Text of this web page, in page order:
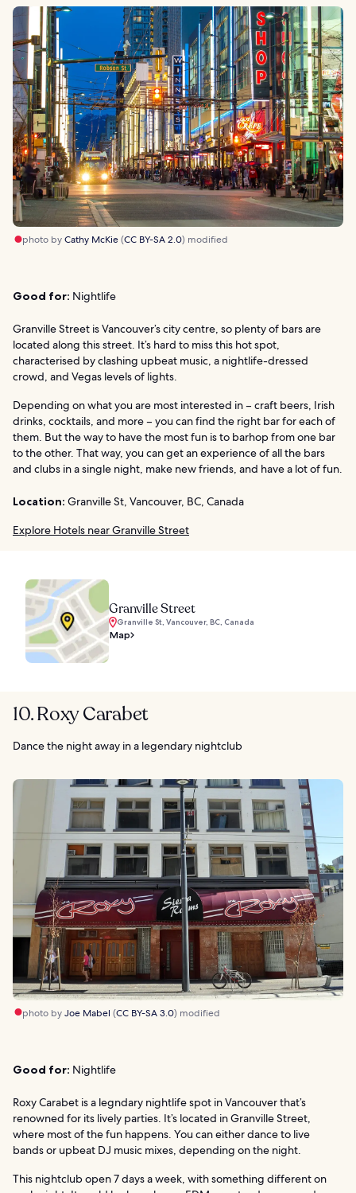
photo byCathy McKie(CC BY-SA 2.0) modified
Good for: Nightlife
Granville Street is Vancouver’s city centre, so plenty of bars are
located along this street. It’s hard to miss this hot spot,
characterised by clashing upbeat music, a nightlife-dressed
crowd, and Vegas levels of lights.
Depending on what you are most interested in – craft beers, Irish
drinks, cocktails, and more – you can find the right bar for each of
them. But the way to have the most fun is to barhop from one bar
to the other. That way, you can get an experience of all the bars
and clubs in a single night, make new friends, and have a lot of fun.
Location: Granville St, Vancouver, BC, Canada
Explore Hotels near Granville Street
Granville Street
Granville St, Vancouver, BC, Canada
Map
10. Roxy Carabet
Dance the night away in a legendary nightclub
photo byJoe Mabel (CC BY-SA 3.0) modified
Good for: Nightlife
Roxy Carabet is a legndary nightlife spot in Vancouver that’s
renowned for its lively parties. It’s located in Granville Street,
where most of the fun happens. You can either dance to live
bands or upbeat DJ music mixes, depending on the night.
This nightclub open 7 days a week, with something different on